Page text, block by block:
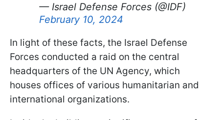
— Israel Defense Forces (@IDF)
February 10, 2024
In light of these facts, the Israel Defense
Forces conducted a raid on the central
headquarters of the UN Agency, which
houses offices of various humanitarian and
international organizations.